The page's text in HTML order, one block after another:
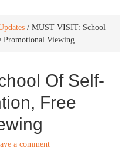
/ MUST VISIT: School
Promotional Viewing
Of Self-
Free
a comment